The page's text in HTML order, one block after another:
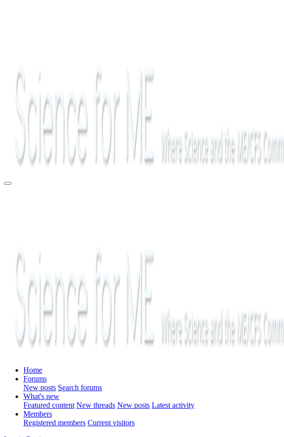
Home
Forums
New posts Search forums
What's new
Featured content New threads New posts Latest activity
Members
Registered members Current visitors